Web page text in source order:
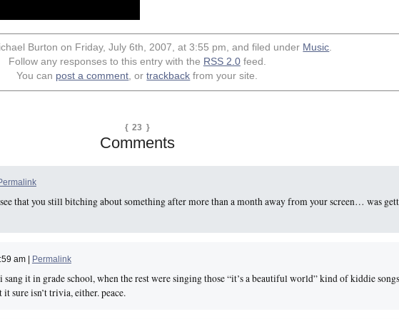
Burton on Friday, July 6th, 2007, at 3:55 pm, and filed under Music.
Follow any responses to this entry with the RSS 2.0feed.
You can post a comment, ortrackback from your site.
{ 23 }
Comments
that you still bitching about something after more than a month away from your screen… was
am | Permalink
it in grade school, when the rest were singing those “it’s a beautiful world” kind of kiddie
sure isn’t trivia, either. peace.